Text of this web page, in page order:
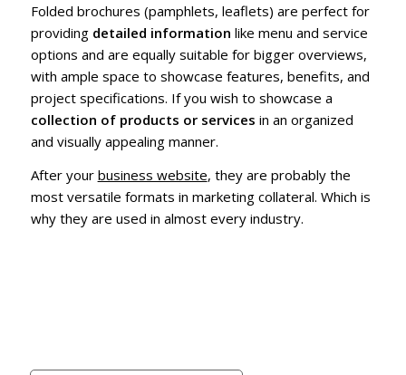
Folded brochures (pamphlets, leaflets) are perfect for
providing detailed information like menu and service
options and are equally suitable for bigger overviews,
with ample space to showcase features, benefits, and
project specifications. If you wish to showcase a
collection of products or services in an organized
and visually appealing manner.
After your business website, they are probably the
most versatile formats in marketing collateral. Which is
why they are used in almost every industry.